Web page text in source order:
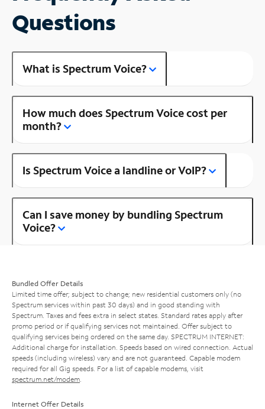
Questions
What is Spectrum Voice?
How much does Spectrum Voice cost per
month?
Is Spectrum Voice a landline or VoIP?
Can I save money by bundling Spectrum
Voice?
Bundled Offer Details
Limited time offer; subject to change; new residential customers only (no
Spectrum services within past 30 days) and in good standing with
Spectrum. Taxes and fees extra in select states. Standard rates apply after
promo period or if qualifying services not maintained. Offer subject to
qualifying services being ordered on the same day. SPECTRUM INTERNET:
Additional charge for installation. Speeds based on wired connection. Actual
speeds (including wireless) vary and are not guaranteed. Capable modem
required for all Gig speeds. For a list of capable modems, visit
spectrum.net/modem
Internet Offer Details